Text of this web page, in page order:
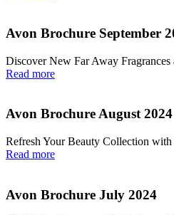
Avon Brochure September
Discover New Far Away
Read more
Avon Brochure August 2024
Refresh Your Beauty Collection with
Read more
Avon Brochure July 2024